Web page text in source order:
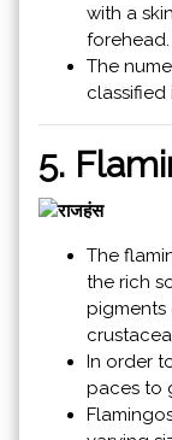
with a
forehead.
The
classified
5.
The
the rich
pigments
In order
paces to